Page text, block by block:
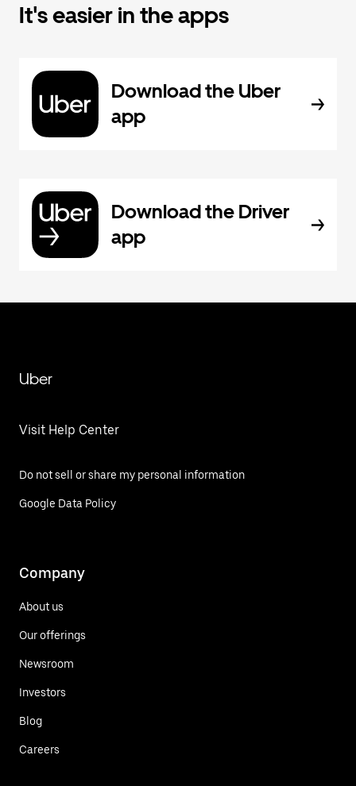
It's easier in the apps
Download the Uber
app
Download the Driver
app
Uber
Visit Help Center
Do not sell or share my personal information
Google Data Policy
Company
About us
Our offerings
Newsroom
Investors
Blog
Careers